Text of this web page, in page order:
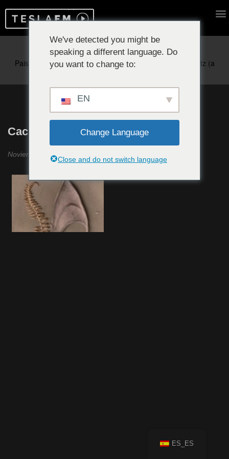
Reproduciendo ahora:
Cachichi #23
Noviembre 2020
ES_ES
We've detected you might be
speaking a different language. Do
you want to change to:
EN
Change Language
Close and do not switch language